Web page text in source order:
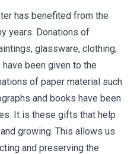
has benefited from the
years. Donations of
glassware, clothing,
been given to the
of paper material such
and books have been
It is these gifts that help
growing. This allows us
and preserving the